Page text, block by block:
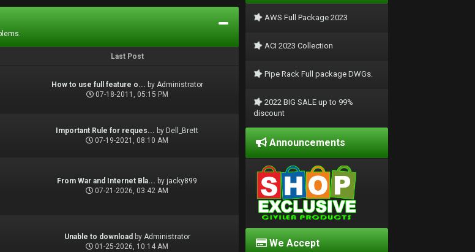
Last Post
How to use full feature o... by Administrator
07-18-2011, 05:15 PM
Important Rule for reques... by Dell_Brett
07-19-2021, 08:10 AM
From War and Internet Bla... by jacky899
07-21-2026, 03:42 AM
Unable to download by Administrator
01-25-2026, 10:14 AM
AWS Full Package 2023
ACI 2023 Collection
Pipe Rack Full package DWGs.
2022 BIG SALE up to 99%
discount
Announcements
We Accept